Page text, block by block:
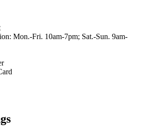
Mon.-Fri. 10am-7pm; Sat.-Sun. 9am-